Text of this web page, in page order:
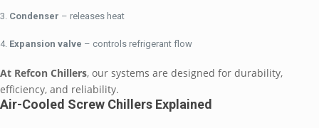
Condenser – releases heat
Expansion valve – controls refrigerant flow
At Refcon Chillers, our systems are designed for durability,
efficiency, and reliability.
Air-Cooled Screw Chillers Explained